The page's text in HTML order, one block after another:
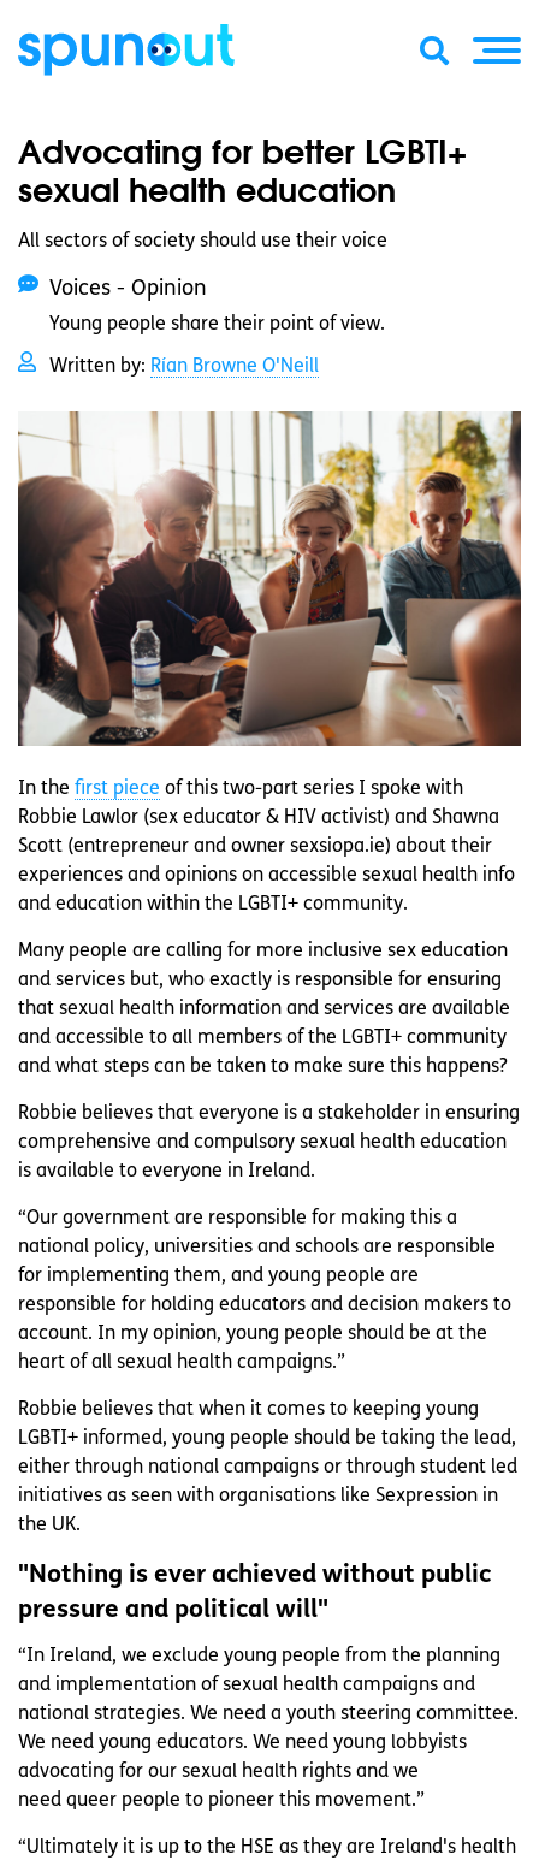
Advocating for better LGBTI+
sexual health education
All sectors of society should use their voice
Voices - Opinion
Young people share their point of view.
Written by: Rían Browne O'Neill
In the first piece of this two-part series I spoke with
Robbie Lawlor (sex educator & HIV activist) and Shawna
Scott (entrepreneur and owner sexsiopa.ie) about their
experiences and opinions on accessible sexual health info
and education within the LGBTI+ community.
Many people are calling for more inclusive sex education
and services but, who exactly is responsible for ensuring
that sexual health information and services are available
and accessible to all members of the LGBTI+ community
and what steps can be taken to make sure this happens?
Robbie believes that everyone is a stakeholder in ensuring
comprehensive and compulsory sexual health education
is available to everyone in Ireland.
“Our government are responsible for making this a
national policy, universities and schools are responsible
for implementing them, and young people are
responsible for holding educators and decision makers to
account. In my opinion, young people should be at the
heart of all sexual health campaigns.”
Robbie believes that when it comes to keeping young
LGBTI+ informed, young people should be taking the lead,
either through national campaigns or through student led
initiatives as seen with organisations like Sexpression in
the UK.
"Nothing is ever achieved without public
pressure and political will"
“In Ireland, we exclude young people from the planning
and implementation of sexual health campaigns and
national strategies. We need a youth steering committee.
We need young educators. We need young lobbyists
advocating for our sexual health rights and we
need queer people to pioneer this movement.”
“Ultimately it is up to the HSE as they are Ireland's health